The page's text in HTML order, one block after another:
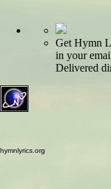
Get Hymn
in your
Delivered
hymnlyrics.org